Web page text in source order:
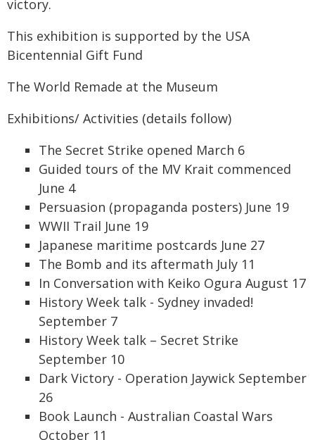
victory.
This exhibition is supported by the USA
Bicentennial Gift Fund
The World Remade at the Museum
Exhibitions/ Activities (details follow)
The Secret Strike opened March 6
Guided tours of the MV Krait commenced
June 4
Persuasion (propaganda posters) June 19
WWII Trail June 19
Japanese maritime postcards June 27
The Bomb and its aftermath July 11
In Conversation with Keiko Ogura August 17
History Week talk - Sydney invaded!
September 7
History Week talk – Secret Strike
September 10
Dark Victory - Operation Jaywick September
26
Book Launch - Australian Coastal Wars
October 11